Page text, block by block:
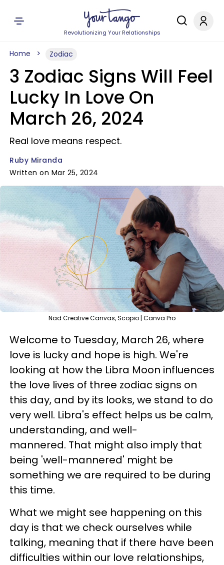
Revolutionizing Your Relationships
Home Zodiac
3 Zodiac Signs Will Feel
Lucky In Love On
March 26, 2024
Real love means respect.
Ruby Miranda
Written on Mar 25, 2024
Nad Creative Canvas, Scopio | Canva Pro
Welcome to Tuesday, March 26, where
love is lucky and hope is high. We're
looking at how the Libra Moon influences
the love lives of three zodiac signs on
this day, and by its looks, we stand to do
very well. Libra's effect helps us be calm,
understanding, and well-
mannered. That might also imply that
being 'well-mannered' might be
something we are required to be during
this time.
What we might see happening on this
day is that we check ourselves while
talking, meaning that if there have been
difficulties within our love relationships,